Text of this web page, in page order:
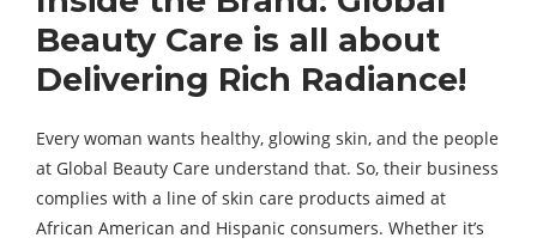
Beauty Care is all about
Delivering Rich Radiance!
Every woman wants healthy, glowing skin, and the people
at Global Beauty Care understand that. So, their business
complies with a line of skin care products aimed at
African American and Hispanic consumers. Whether it’s